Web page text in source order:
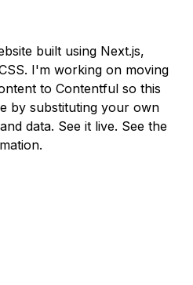
built using Next.js,
I'm working on moving
to Contentful so this
by substituting your own
data. See it live. See the